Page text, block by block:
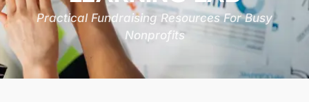
Practical Fundraising Resources For Busy
Nonprofits